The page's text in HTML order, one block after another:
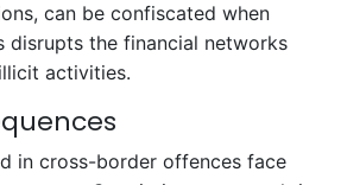
can be confiscated when
disrupts the financial networks
activities.
in cross-border offences face